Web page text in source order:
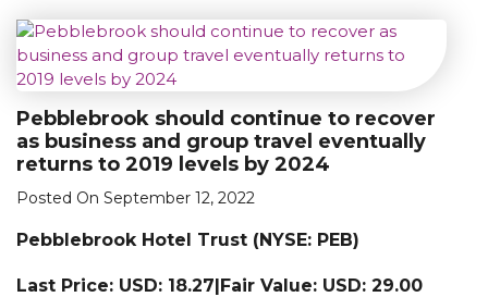
Pebblebrook should continue to recover
as business and group travel eventually
returns to 2019 levels by 2024
Posted On September 12, 2022
Pebblebrook Hotel Trust (NYSE: PEB)
Last Price: USD: 18.27|Fair Value: USD: 29.00